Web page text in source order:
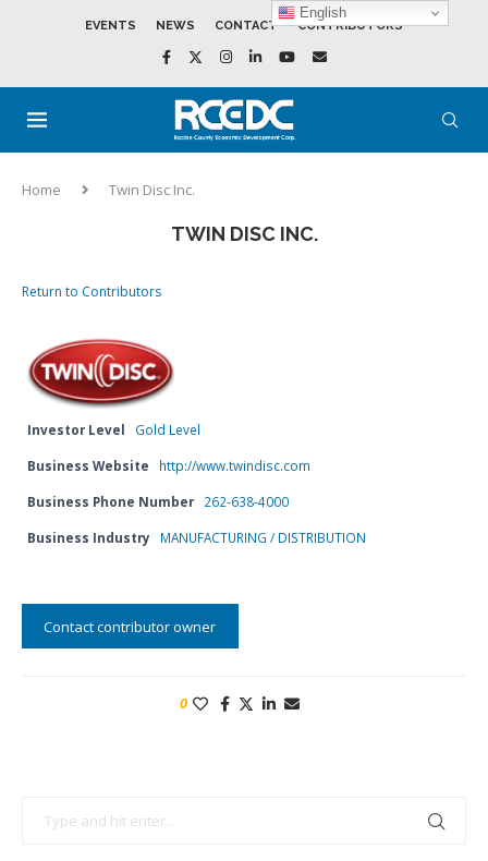
EVENTS NEWS CONTACT CONTRIBUTORS
Home Twin Disc Inc.
TWIN DISC INC.
Return to Contributors
Investor Level Gold Level
Business Website http://www.twindisc.com
Business Phone Number 262-638-4000
Business Industry MANUFACTURING / DISTRIBUTION
Contact contributor owner
0
English